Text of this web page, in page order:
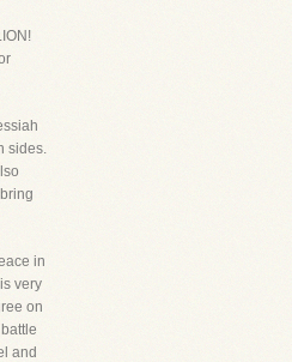
sides.
in
very
on
and